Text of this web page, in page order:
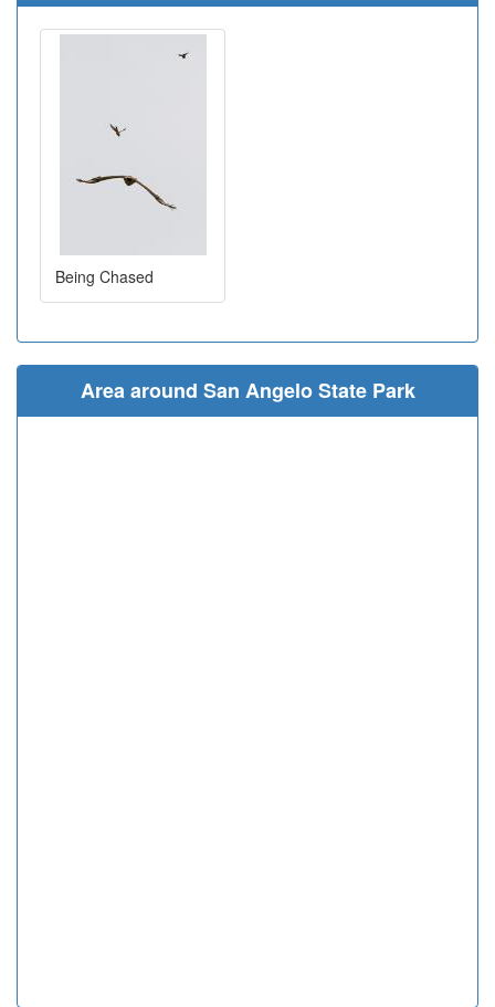
Being Chased
Area around San Angelo State Park